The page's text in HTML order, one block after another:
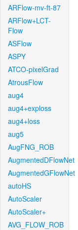
ARFlow-mv-ft-87
ARFlow+LCT-
Flow
ASFlow
ASPY
ATCO-pixelGrad
AtrousFlow
aug4
aug4+exploss
aug4+loss
aug5
AugFNG_ROB
AugmentedDFlowNet
AugmentedGFlowNet
autoHS
AutoScaler
AutoScaler+
AVG_FLOW_ROB